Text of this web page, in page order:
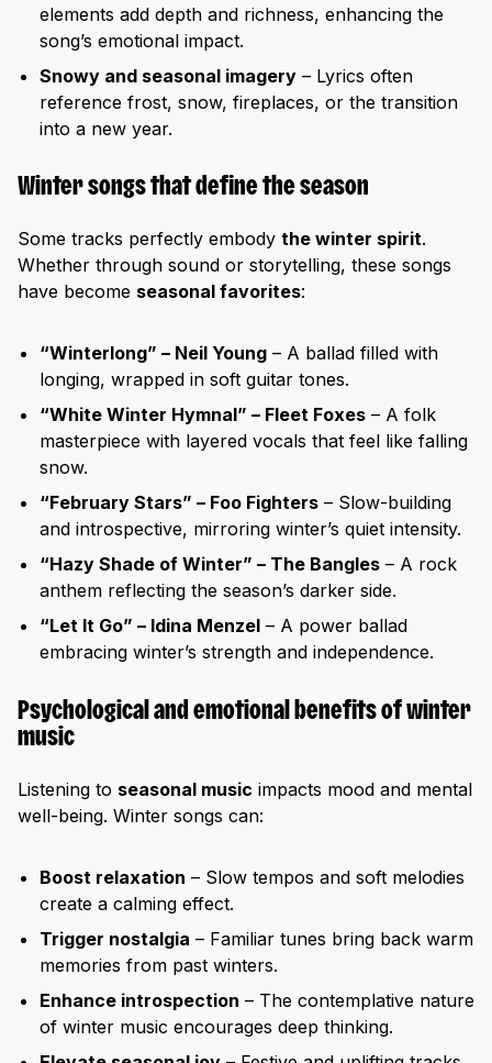
elements add depth and richness, enhancing the
song’s emotional impact.
Snowy and seasonal imagery – Lyrics often
reference frost, snow, fireplaces, or the transition
into a new year.
Winter songs that define the season
Some tracks perfectly embody the winter spirit.
Whether through sound or storytelling, these songs
have become seasonal favorites:
“Winterlong” – Neil Young – A ballad filled with
longing, wrapped in soft guitar tones.
“White Winter Hymnal” – Fleet Foxes – A folk
masterpiece with layered vocals that feel like falling
snow.
“February Stars” – Foo Fighters – Slow-building
and introspective, mirroring winter’s quiet intensity.
“Hazy Shade of Winter” – The Bangles – A rock
anthem reflecting the season’s darker side.
“Let It Go” – Idina Menzel – A power ballad
embracing winter’s strength and independence.
Psychological and emotional benefits of winter
music
Listening to seasonal music impacts mood and mental
well-being. Winter songs can:
Boost relaxation – Slow tempos and soft melodies
create a calming effect.
Trigger nostalgia – Familiar tunes bring back warm
memories from past winters.
Enhance introspection – The contemplative nature
of winter music encourages deep thinking.